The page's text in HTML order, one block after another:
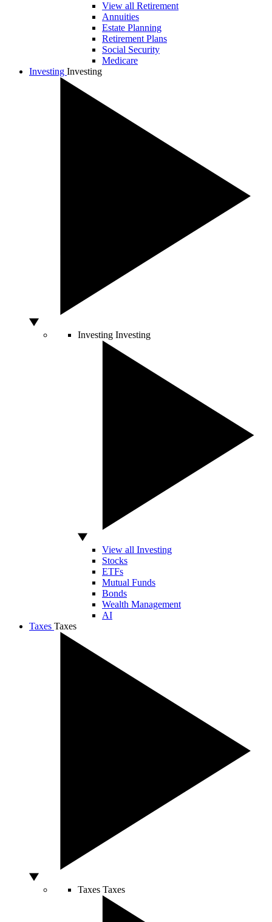
View all Retirement
Annuities
Estate Planning
Retirement Plans
Social Security
Medicare
Investing Investing
Investing Investing
View all Investing
Stocks
ETFs
Mutual Funds
Bonds
Wealth Management
AI
Taxes Taxes
Taxes Taxes